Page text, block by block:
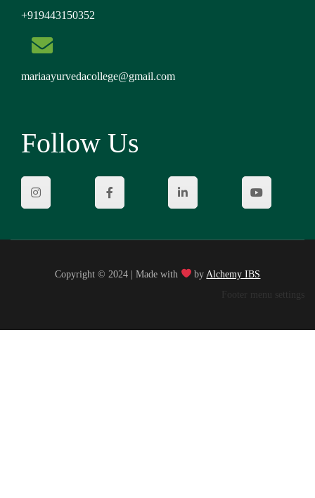
+919443150352
mariaayurvedacollege@gmail.com
Follow Us
Copyright © 2024 | Made with byAlchemy IBS
Footer menu settings